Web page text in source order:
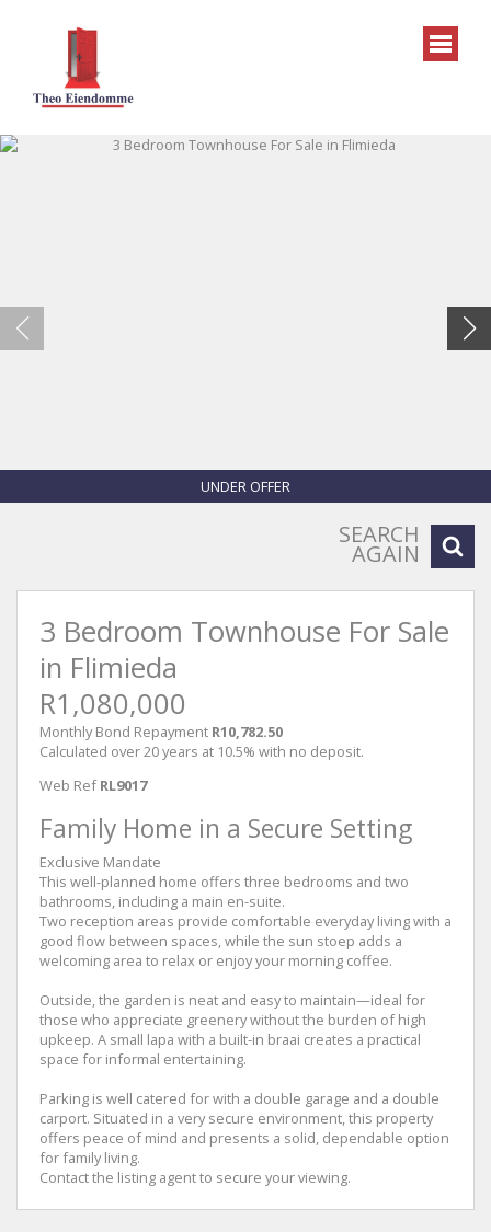
UNDER OFFER
SEARCH
AGAIN
3 Bedroom Townhouse For Sale
in Flimieda
R1,080,000
Monthly Bond Repayment R10,782.50
Calculated over 20 years at 10.5% with no deposit.
Web Ref RL9017
Family Home in a Secure Setting
Exclusive Mandate
This well-planned home offers three bedrooms and two
bathrooms, including a main en-suite.
Two reception areas provide comfortable everyday living with a
good flow between spaces, while the sun stoep adds a
welcoming area to relax or enjoy your morning coffee.
Outside, the garden is neat and easy to maintain—ideal for
those who appreciate greenery without the burden of high
upkeep. A small lapa with a built-in braai creates a practical
space for informal entertaining.
Parking is well catered for with a double garage and a double
carport. Situated in a very secure environment, this property
offers peace of mind and presents a solid, dependable option
for family living.
Contact the listing agent to secure your viewing.